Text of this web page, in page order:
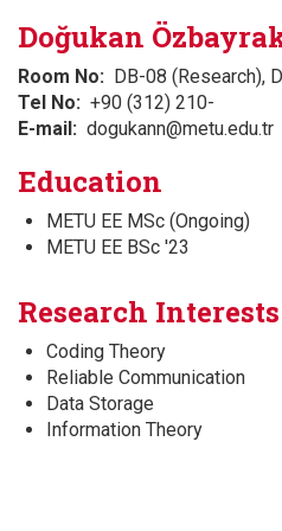
Doğukan
Room No
DB-08 (Research),
Tel No
+90 (312) 210-
E-mail
dogukann@metu.edu.tr
Education
METU EE MSc (Ongoing)
METU EE BSc '23
Research Interests
Coding Theory
Reliable Communication
Data Storage
Information Theory